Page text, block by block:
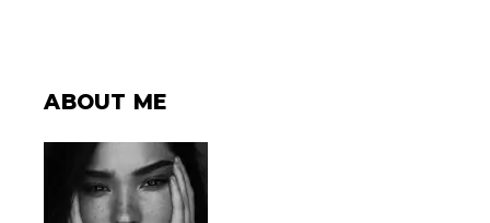
ABOUT ME